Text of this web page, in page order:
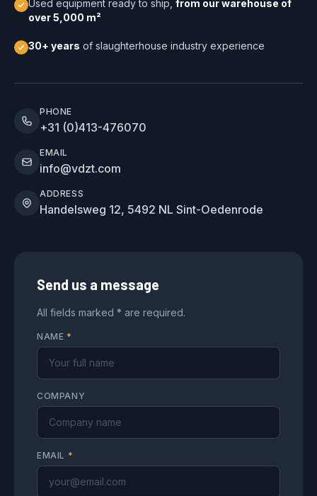
Used equipment ready to ship, from our warehouse of
over 5,000 m²
30+ years of slaughterhouse industry experience
PHONE
+31 (0)413-476070
EMAIL
info@vdzt.com
ADDRESS
Handelsweg 12, 5492 NL Sint-Oedenrode
Send us a message
All fields marked * are required.
NAME *
COMPANY
EMAIL *